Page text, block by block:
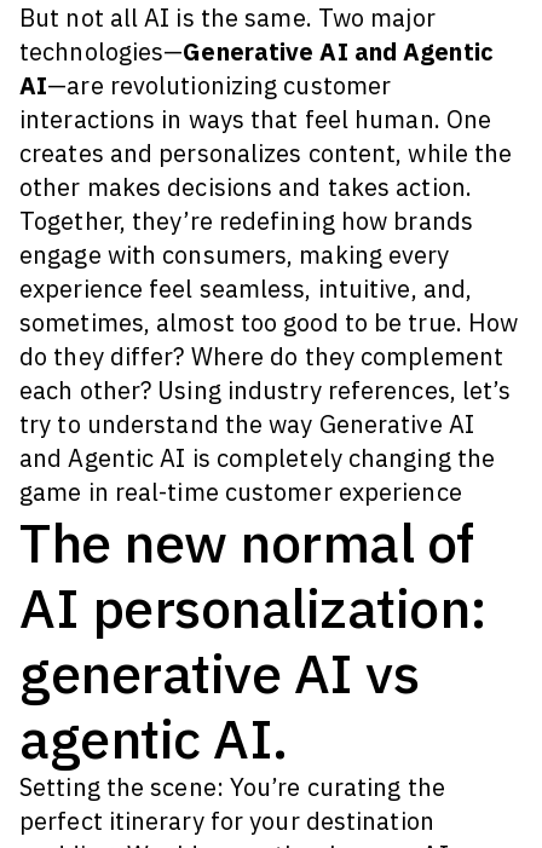
But not all AI is the same. Two major
technologies—Generative AI and Agentic
AI—are revolutionizing customer
interactions in ways that feel human. One
creates and personalizes content, while the
other makes decisions and takes action.
Together, they’re redefining how brands
engage with consumers, making every
experience feel seamless, intuitive, and,
sometimes, almost too good to be true. How
do they differ? Where do they complement
each other? Using industry references, let’s
try to understand the way Generative AI
and Agentic AI is completely changing the
game in real-time customer experience
The new normal of
AI personalization:
generative AI vs
agentic AI.
Setting the scene: You’re curating the
perfect itinerary for your destination